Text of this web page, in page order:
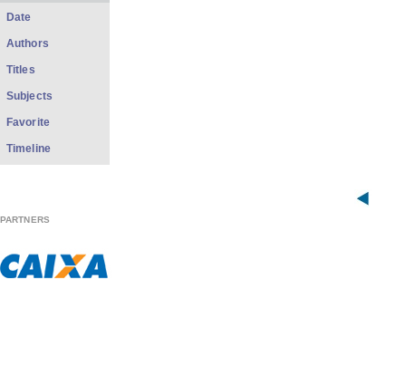
Date
Authors
Titles
Subjects
Favorite
Timeline
PARTNERS